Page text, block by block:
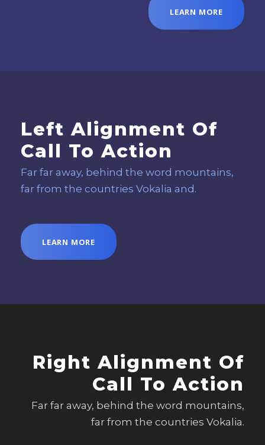
LEARN MORE
Left Alignment Of
Call To Action
Far far away, behind the word mountains,
far from the countries Vokalia and.
LEARN MORE
Right Alignment Of
Call To Action
Far far away, behind the word mountains,
far from the countries Vokalia.